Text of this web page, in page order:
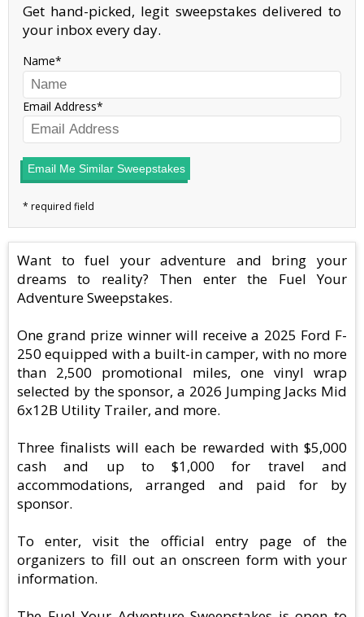
Get hand-picked, legit sweepstakes delivered to
your inbox every day.
Name
Email Address
Email Me Similar Sweepstakes
Want to fuel your adventure and bring your
dreams to reality? Then enter the Fuel Your
Adventure Sweepstakes.
One grand prize winner will receive a 2025 Ford F-
250 equipped with a built-in camper, with no more
than 2,500 promotional miles, one vinyl wrap
selected by the sponsor, a 2026 Jumping Jacks Mid
6x12B Utility Trailer, and more.
Three finalists will each be rewarded with $5,000
cash and up to $1,000 for travel and
accommodations, arranged and paid for by
sponsor.
To enter, visit the official entry page of the
organizers to fill out an onscreen form with your
information.